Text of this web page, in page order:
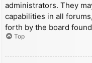
administrators. They
capabilities in all
forth by the board
Top